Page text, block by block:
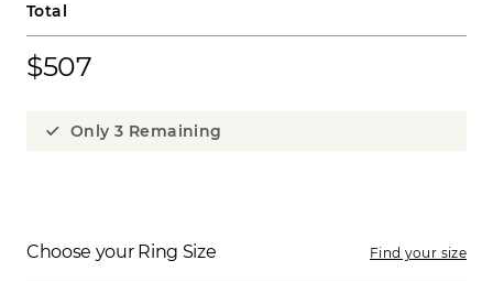
Total
$507
Only 3 Remaining
Choose your Ring Size Find your size